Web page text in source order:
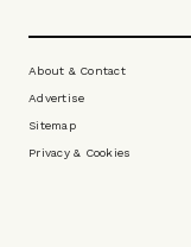
Footer
About & Contact
Advertise
Sitemap
Privacy & Cookies